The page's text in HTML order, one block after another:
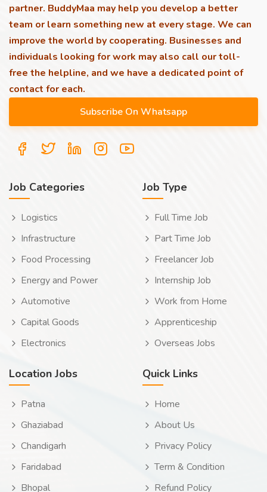
partner. BuddyMaa may help you develop a better
team or learn something new at every stage. We can
improve the world by cooperating. Businesses and
individuals looking for work may also call our toll-
free the helpline, and we have a dedicated point of
contact for each.
Job Categories
Logistics
Infrastructure
Food Processing
Energy and Power
Automotive
Capital Goods
Electronics
Job Type
Full Time Job
Part Time Job
Freelancer Job
Internship Job
Work from Home
Apprenticeship
Overseas Jobs
Location Jobs
Patna
Ghaziabad
Chandigarh
Faridabad
Bhopal
Quick Links
Home
About Us
Privacy Policy
Term & Condition
Refund Policy